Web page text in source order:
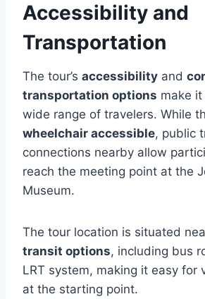
Accessibility and
Transportation
The tour’s accessibility and
transportation options make
wide range of travelers. While
wheelchair accessible, public
connections nearby allow
reach the meeting point at the
Museum.
The tour location is situated
transit options, including bus
LRT system, making it easy for
at the starting point.